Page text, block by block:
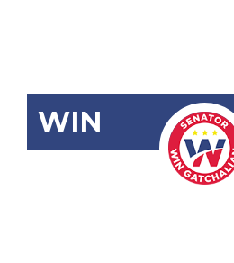
WIN
SRN-236